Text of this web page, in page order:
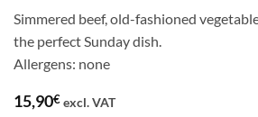
Simmered beef, old-fashioned
the perfect Sunday dish.
Allergens: none
15,90€excl. VAT